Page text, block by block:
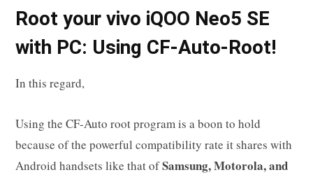
Root your vivo iQOO Neo5 SE
with PC: Using CF-Auto-Root!
In this regard,
Using the CF-Auto root program is a boon to hold
because of the powerful compatibility rate it shares with
Android handsets like that ofSamsung, Motorola, and